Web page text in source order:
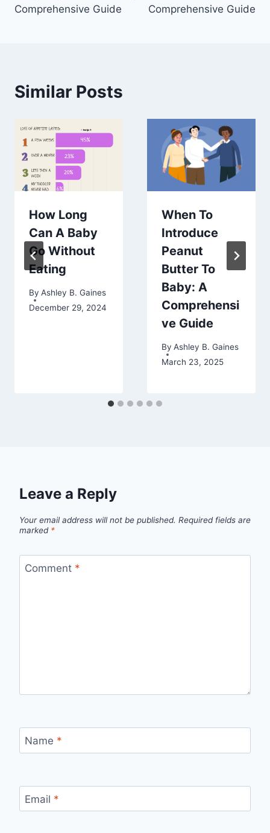
Comprehensive Guide
Comprehensive Guide
Similar Posts
How Long
Can A Baby
Go Without
Eating
By Ashley B. Gaines
December 29, 2024
When To
Introduce
Peanut
Butter To
Baby: A
Comprehensi
ve Guide
By Ashley B. Gaines
March 23, 2025
Leave a Reply
Your email address will not be published. Required fields are
marked *
Comment *
Name *
Email *